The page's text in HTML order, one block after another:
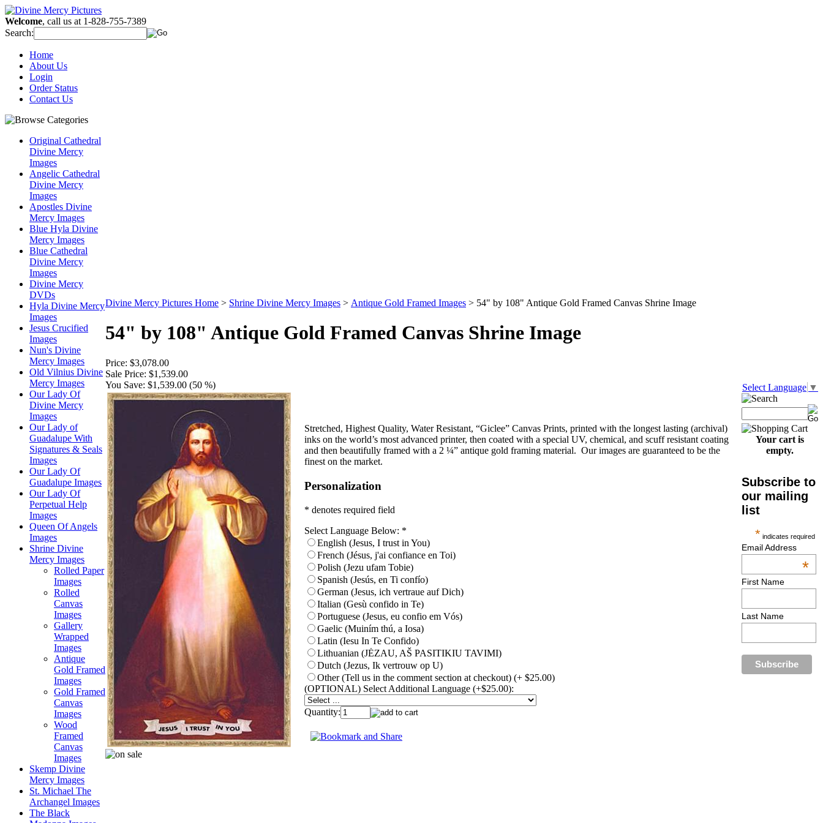
Welcome, call us at 1-828-755-7389
Search:
Home
About Us
Login
Order Status
Contact Us
Original Cathedral
Divine Mercy
Images
Angelic Cathedral
Divine Mercy
Images
Apostles Divine
Mercy Images
Blue Hyla Divine
Mercy Images
Blue Cathedral
Divine Mercy
Images
Divine Mercy
DVDs
Hyla Divine Mercy
Images
Jesus Crucified
Images
Nun's Divine
Mercy Images
Old Vilnius Divine
Mercy Images
Our Lady Of
Divine Mercy
Images
Our Lady of
Guadalupe With
Signatures & Seals
Images
Our Lady Of
Guadalupe Images
Our Lady Of
Perpetual Help
Images
Queen Of Angels
Images
Shrine Divine
Mercy Images
Rolled Paper
Images
Rolled
Canvas
Images
Gallery
Wrapped
Images
Antique
Gold Framed
Images
Gold Framed
Canvas
Images
Wood
Framed
Canvas
Images
Skemp Divine
Mercy Images
St. Michael The
Archangel Images
The Black
Divine Mercy Pictures Home > Shrine Divine Mercy Images > Antique Gold Framed Images > 54" by 108" Antique Gold Framed Canvas Shrine Image
54" by 108" Antique Gold Framed Canvas Shrine Image
Price: $3,078.00
Sale Price: $1,539.00
You Save: $1,539.00 (50 %)
Stretched, Highest Quality, Water Resistant, “Giclee” Canvas Prints, printed with the longest lasting (archival)
inks on the world’s most advanced printer, then coated with a special UV, chemical, and scuff resistant coating
and then beautifully framed with a 2 ¼” antique gold framing material. Our images are guaranteed to be the
finest on the market.
Personalization
* denotes required field
Select Language Below: *
English (Jesus, I trust in You)
French (Jésus, j'ai confiance en Toi)
Polish (Jezu ufam Tobie)
Spanish (Jesús, en Ti confío)
German (Jesus, ich vertraue auf Dich)
Italian (Gesù confido in Te)
Portuguese (Jesus, eu confio em Vós)
Gaelic (Muiním thú, a Iosa)
Latin (Iesu In Te Confido)
Lithuanian (JĖZAU, AŠ PASITIKIU TAVIMI)
Dutch (Jezus, Ik vertrouw op U)
Other (Tell us in the comment section at checkout) (+ $25.00)
(OPTIONAL) Select Additional Language (+$25.00):
Quantity:
Select Language ▼
Your cart is
empty.
Subscribe to
our mailing
list
* indicates required
Email Address
*
First Name
Last Name